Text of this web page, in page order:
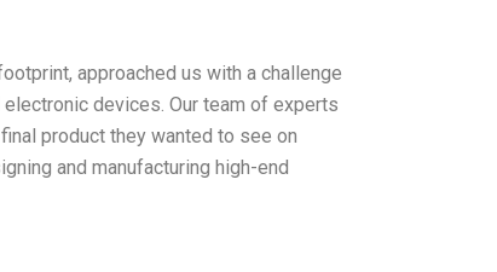
approached us with a challenge
devices. Our team of experts
product they wanted to see on
and manufacturing high-end